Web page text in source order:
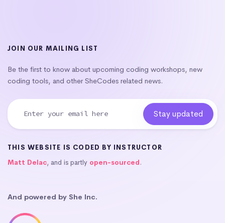
JOIN OUR MAILING LIST
Be the first to know about upcoming coding workshops, new
coding tools, and other SheCodes related news.
THIS WEBSITE IS CODED BY INSTRUCTOR
Matt Delac, and is partly open-sourced.
And powered by She Inc.